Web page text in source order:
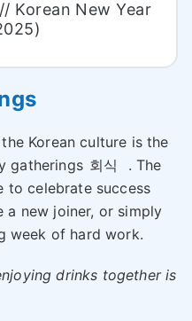
Korean New Year
Korean culture is the
gatherings 회식
. The
to celebrate success
a new joiner, or simply
week of hard work.
drinks together is